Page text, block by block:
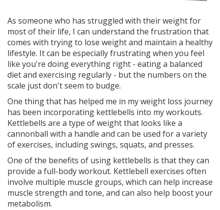
As someone who has struggled with their weight for
most of their life, I can understand the frustration that
comes with trying to lose weight and maintain a healthy
lifestyle. It can be especially frustrating when you feel
like you're doing everything right - eating a balanced
diet and exercising regularly - but the numbers on the
scale just don't seem to budge.
One thing that has helped me in my weight loss journey
has been incorporating kettlebells into my workouts.
Kettlebells are a type of weight that looks like a
cannonball with a handle and can be used for a variety
of exercises, including swings, squats, and presses.
One of the benefits of using kettlebells is that they can
provide a full-body workout. Kettlebell exercises often
involve multiple muscle groups, which can help increase
muscle strength and tone, and can also help boost your
metabolism.